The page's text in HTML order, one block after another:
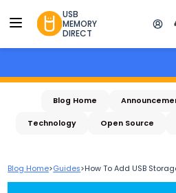
USB
MEMORY
DIRECT
Blog Home
Technology Open Source
Blog Home>Guides>How To Add USB